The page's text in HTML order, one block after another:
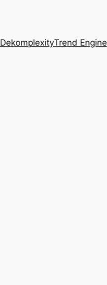
DekomplexityTrend Engine